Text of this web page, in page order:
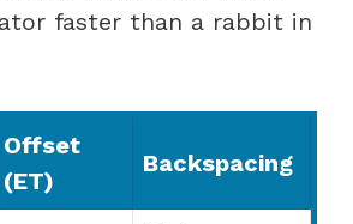
faster than a rabbit in
Offset
(ET)
Backspacing